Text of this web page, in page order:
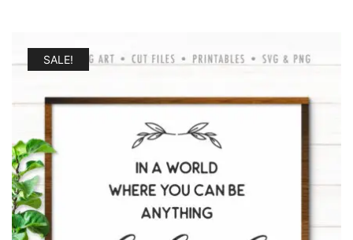
$2.45.$1.95.
SALE!